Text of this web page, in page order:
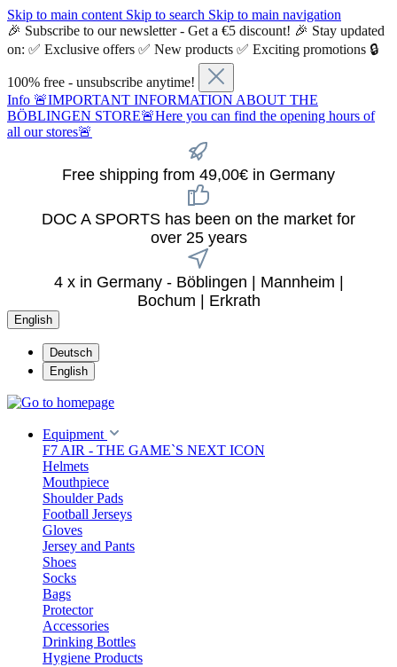
Skip to main content Skip to search Skip to main navigation
🎉 Subscribe to our newsletter - Get a €5 discount! 🎉 Stay updated
on: ✅ Exclusive offers ✅ New products ✅ Exciting promotions 🔒
100% free - unsubscribe anytime!
Info 🚨IMPORTANT INFORMATION ABOUT THE
BÖBLINGEN STORE🚨Here you can find the opening hours of
all our stores🚨
Free shipping from 49,00€ in Germany
DOC A SPORTS has been on the market for
over 25 years
4 x in Germany - Böblingen | Mannheim |
Bochum | Erkrath
English
Deutsch
English
Equipment
F7 AIR - THE GAME`S NEXT ICON
Helmets
Mouthpiece
Shoulder Pads
Football Jerseys
Gloves
Jersey and Pants
Shoes
Socks
Bags
Protector
Accessories
Drinking Bottles
Hygiene Products